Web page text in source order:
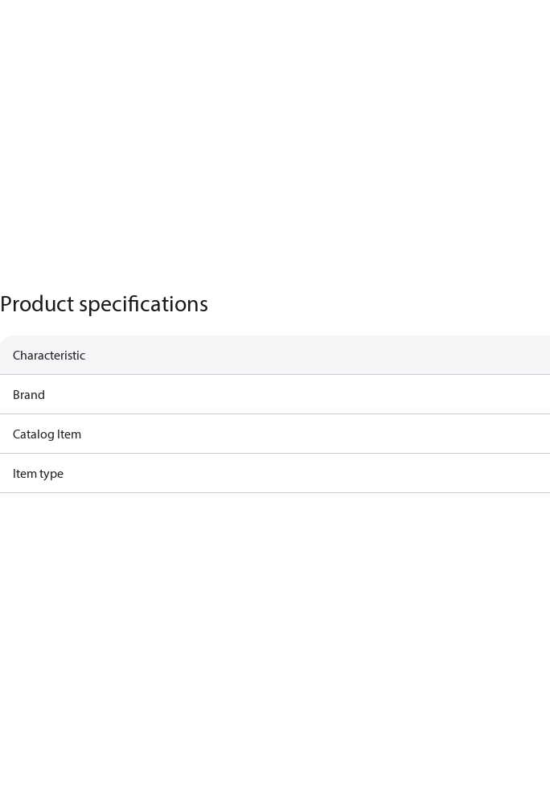
Product specifications
Characteristic
Brand
Catalog Item
Item type